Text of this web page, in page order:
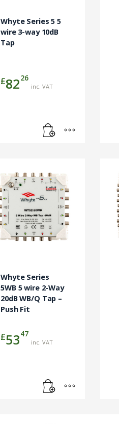
Whyte Series 5 5
wire 3-way 10dB
Tap
£8226
inc. VAT
Whyte Series
5WB 5 wire 2-Way
20dB WB/Q Tap –
Push Fit
£5347
inc. VAT